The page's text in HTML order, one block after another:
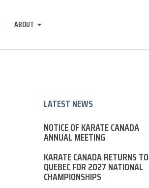
ABOUT
LATEST NEWS
NOTICE OF KARATE CANADA
ANNUAL MEETING
KARATE CANADA RETURNS TO
QUEBEC FOR 2027 NATIONAL
CHAMPIONSHIPS